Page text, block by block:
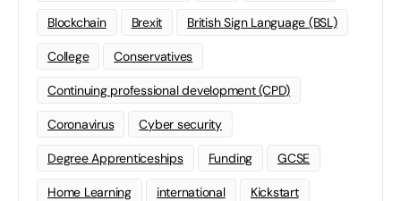
Blockchain Brexit British Sign Language (BSL)
College Conservatives
Continuing professional development (CPD)
Coronavirus Cyber security
Degree Apprenticeships Funding GCSE
Home Learning international Kickstart